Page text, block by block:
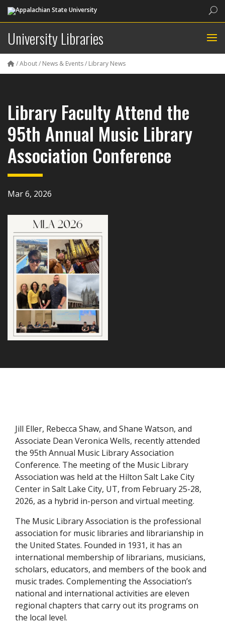
University Libraries
/About/ News & Events/ Library News
Library Faculty Attend the
95th Annual Music Library
Association Conference
Mar 6, 2026
Jill Eller, Rebecca Shaw, and Shane Watson, and
Associate Dean Veronica Wells, recently attended
the 95th Annual Music Library Association
Conference. The meeting of the Music Library
Association was held at the Hilton Salt Lake City
Center in Salt Lake City, UT, from February 25-28,
2026, as a hybrid in-person and virtual meeting.
The Music Library Association is the professional
association for music libraries and librarianship in
the United States. Founded in 1931, it has an
international membership of librarians, musicians,
scholars, educators, and members of the book and
music trades. Complementing the Association’s
national and international activities are eleven
regional chapters that carry out its programs on
the local level.